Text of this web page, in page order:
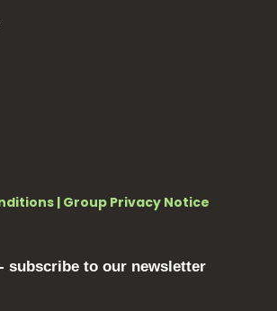
| Group Privacy Notice
subscribe to our newsletter